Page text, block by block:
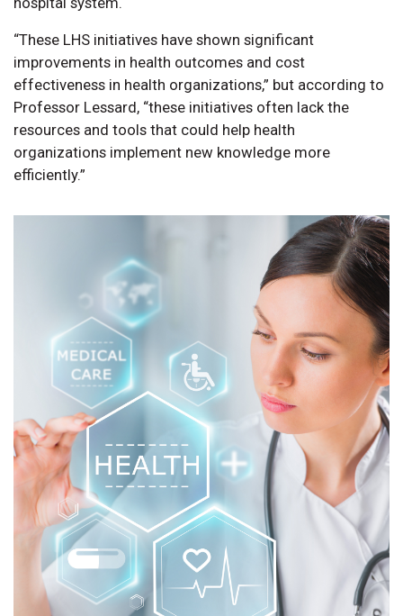
“These LHS initiatives have shown significant
improvements in health outcomes and cost
effectiveness in health organizations,” but according to
Professor Lessard, “these initiatives often lack the
resources and tools that could help health
organizations implement new knowledge more
efficiently.”